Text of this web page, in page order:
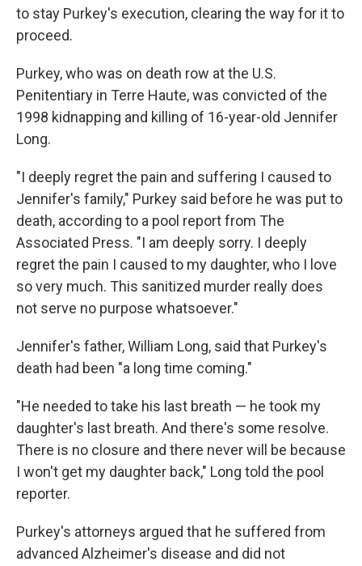
to stay Purkey's execution, clearing the way for it to
proceed.
Purkey, who was on death row at the U.S.
Penitentiary in Terre Haute, was convicted of the
1998 kidnapping and killing of 16-year-old Jennifer
Long.
"I deeply regret the pain and suffering I caused to
Jennifer's family," Purkey said before he was put to
death, according to a pool report from The
Associated Press. "I am deeply sorry. I deeply
regret the pain I caused to my daughter, who I love
so very much. This sanitized murder really does
not serve no purpose whatsoever."
Jennifer's father, William Long, said that Purkey's
death had been "a long time coming."
"He needed to take his last breath — he took my
daughter's last breath. And there's some resolve.
There is no closure and there never will be because
I won't get my daughter back," Long told the pool
reporter.
Purkey's attorneys argued that he suffered from
advanced Alzheimer's disease and did not